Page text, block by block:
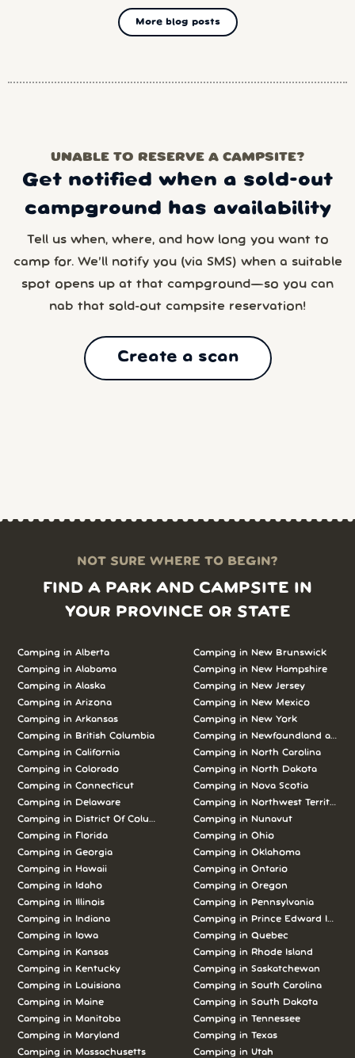
More blog posts
UNABLE TO RESERVE A CAMPSITE?
Get notified when a sold-out
campground has availability
Tell us when, where, and how long you want to
camp for. We’ll notify you (via SMS) when a suitable
spot opens up at that campground—so you can
nab that sold-out campsite reservation!
Create a scan
NOT SURE WHERE TO BEGIN?
FIND A PARK AND CAMPSITE IN
YOUR PROVINCE OR STATE
Camping inAlberta
Camping inAlabama
Camping inAlaska
Camping inArizona
Camping inArkansas
Camping in British Columbia
Camping inCalifornia
Camping inColorado
Camping inConnecticut
Camping in
Delaware
Camping in
District Of Columbia
Camping inFlorida
Camping inGeorgia
Camping in Hawaii
Camping in Idaho
Camping in Illinois
Camping in Indiana
Camping in Iowa
Camping in Kansas
Camping in Kentucky
Camping in Louisiana
Camping inMaine
Camping inManitoba
Camping inMaryland
Camping inMassachusetts
Camping in New Brunswick
Camping in New Hampshire
Camping in New Jersey
Camping in New Mexico
Camping in New York
Camping in Newfoundland and
Camping in North Carolina
Camping in North Dakota
Camping in Nova Scotia
Camping in Northwest Territories
Camping in Nunavut
Camping in Ohio
Camping in Oklahoma
Camping in Ontario
Camping in Oregon
Camping in Pennsylvania
Camping in Prince Edward Island
Camping in Quebec
Camping in Rhode Island
Camping in Saskatchewan
Camping in South Carolina
Camping in South Dakota
Camping in Tennessee
Camping in Texas
Camping in Utah